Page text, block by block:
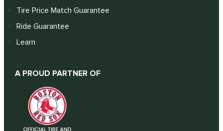
Tire Price Match Guarantee
Ride Guarantee
Learn
A PROUD PARTNER OF